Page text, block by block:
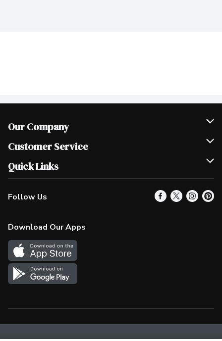
Our Company
Join Our Team
Scholarships
Customer Service
Help & FAQ
Contact Us
Product Alerts
In the News
Survey
Quick Links
Our Locations
Find a Store
More Rewards
Western Family
Shop Canadian
Follow Us
Download Our Apps